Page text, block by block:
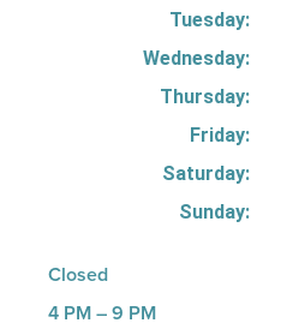
Tuesday:
Wednesday:
Thursday:
Friday:
Saturday:
Sunday:
Closed
4 PM – 9 PM